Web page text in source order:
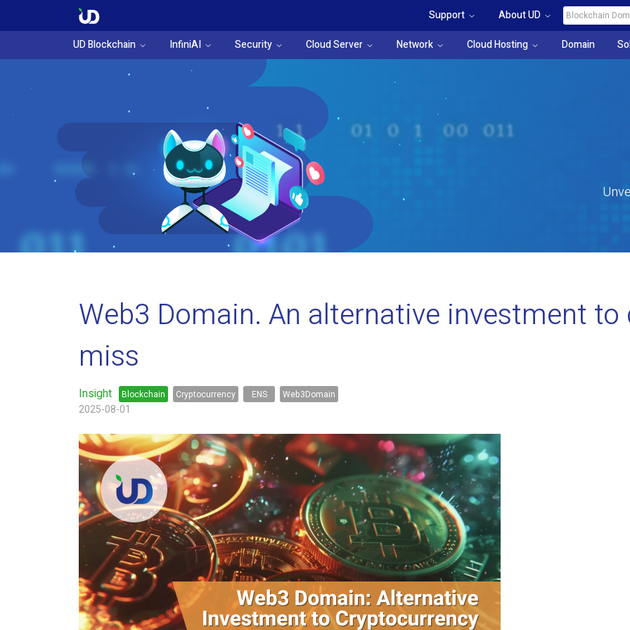
Support About UD
UD Blockchain
InfiniAI Security Cloud Server Network Cloud Hosting Domain
Web3 Domain. An alternative investment
miss
Insight Blockchain Cryptocurrency ENS Web3Domain
2025-08-01